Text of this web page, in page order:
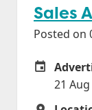
Sales
Posted on
21